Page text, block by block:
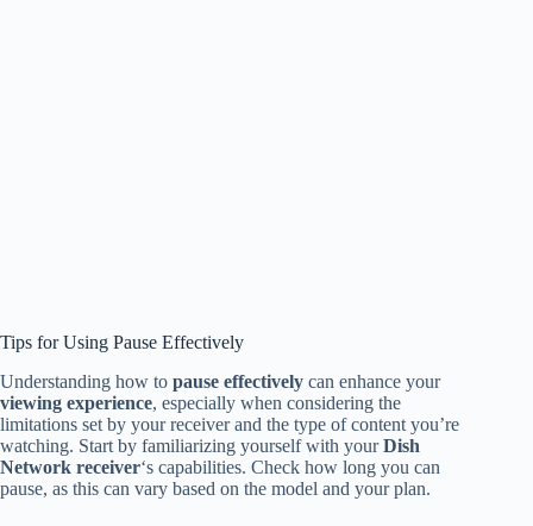
Tips for Using Pause Effectively
Understanding how to pause effectively can enhance your
viewing experience, especially when considering the
limitations set by your receiver and the type of content you’re
watching. Start by familiarizing yourself with yourDish
Network receiver‘s capabilities. Check how long you can
pause, as this can vary based on the model and your plan.